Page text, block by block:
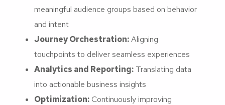
meaningful audience groups based on behavior
and intent
Journey Orchestration:Aligning
touchpoints to deliver seamless experiences
Analytics and Reporting: Translating data
into actionable business insights
Optimization:Continuously improving